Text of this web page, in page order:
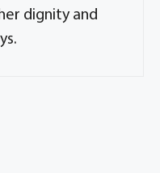
dignity and